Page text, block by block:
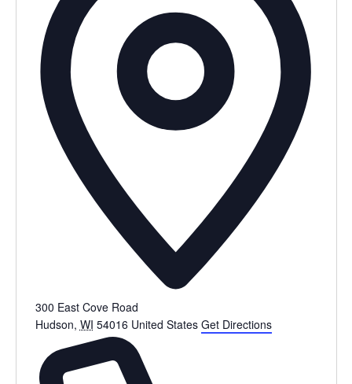
300 East Cove Road
Hudson, WI 54016 United States Get Directions